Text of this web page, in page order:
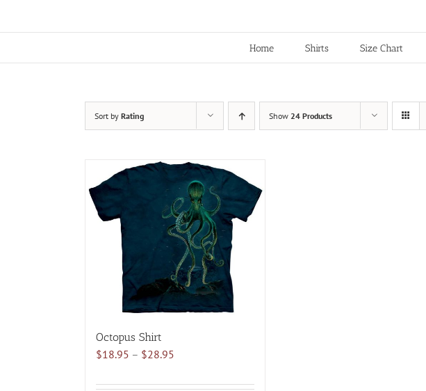
Home Shirts Size Chart
Sort by Rating Show 24 Products
Octopus Shirt
$18.95 – $28.95
$18.95